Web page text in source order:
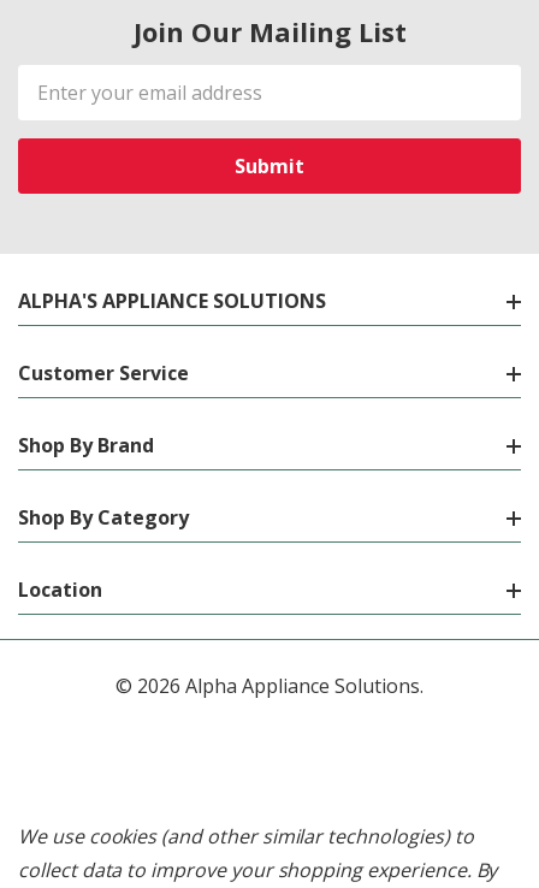
Join Our Mailing List
Email
Address
ALPHA'S APPLIANCE SOLUTIONS
Customer Service
Shop By Brand
Shop By Category
Location
© 2026 Alpha Appliance Solutions.
We use cookies (and other similar technologies) to
collect data to improve your shopping experience. By